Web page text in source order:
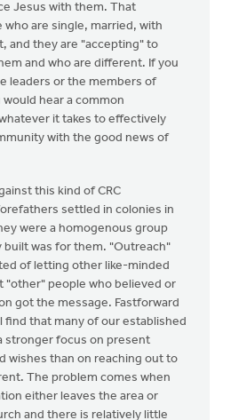
Jesus with them. That
are single, married, with
and they are "accepting" to
and who are different. If you
leaders or the members of
hear a common
it takes to effectively
with the good news of
this kind of CRC
settled in colonies in
were a homogenous group
built was for them. "Outreach"
of letting other like-minded
"other" people who believed or
got the message. Fastforward
find that many of our established
stronger focus on present
wishes than on reaching out to
The problem comes when
either leaves the area or
and there is relatively little